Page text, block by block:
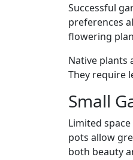
Successful
preferences
flowering
Native plants
They require
Small
Limited
pots allow
both beauty